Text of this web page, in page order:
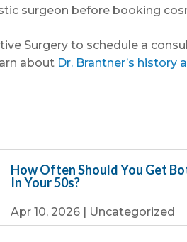
surgeon before booking
Surgery to schedule a
about Dr. Brantner’s history
How Often Should You Get
In Your 50s?
Apr 10, 2026| Uncategorized